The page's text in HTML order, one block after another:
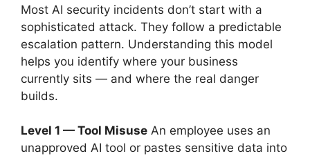
Most AI security incidents don’t start with a
sophisticated attack. They follow a predictable
escalation pattern. Understanding this model
helps you identify where your business
currently sits — and where the real danger
builds.
Level 1 — Tool Misuse An employee uses an
unapproved AI tool or pastes sensitive data into